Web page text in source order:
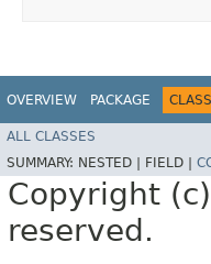
OVERVIEW PACKAGE CLASS
ALL CLASSES
SUMMARY: NESTED | FIELD |
Copyright
reserved.